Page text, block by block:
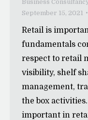
Business
September 15, 2021
Retail is
fundamentals
respect to retail
visibility, shelf
management,
the box
important in